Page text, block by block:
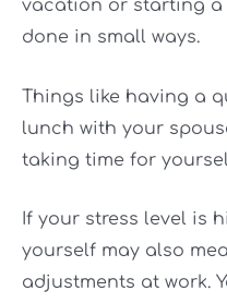
vacation or starting
done in small ways.
Things like having a
lunch with your
taking time for
If your stress level is
yourself may also
adjustments at work.